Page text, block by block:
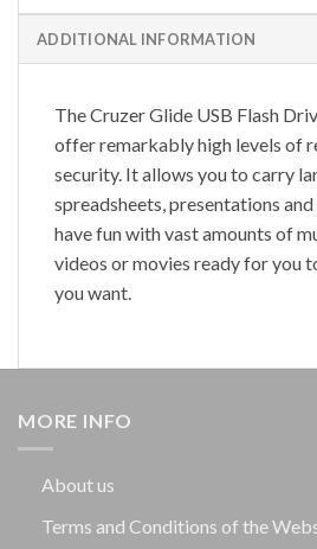
ADDITIONAL INFORMATION
The Cruzer Glide USB Flash
offer remarkably high levels of
security. It allows you to carry
spreadsheets, presentations
have fun with vast amounts of
videos or movies ready for you
you want.
MORE INFO
About us
Terms and Conditions of the